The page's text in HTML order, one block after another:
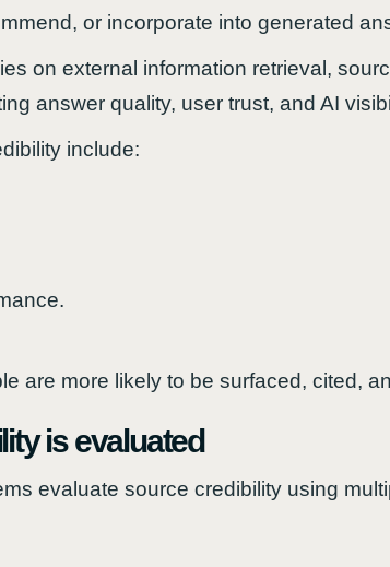
or incorporate into generated
on external information retrieval,
answer quality, user trust, and AI
include:
are more likely to be surfaced, cited,
is evaluated
evaluate source credibility using